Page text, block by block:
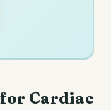
Cardiac